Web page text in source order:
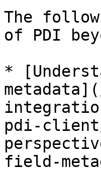
The
of PDI
*
pdi-
field-